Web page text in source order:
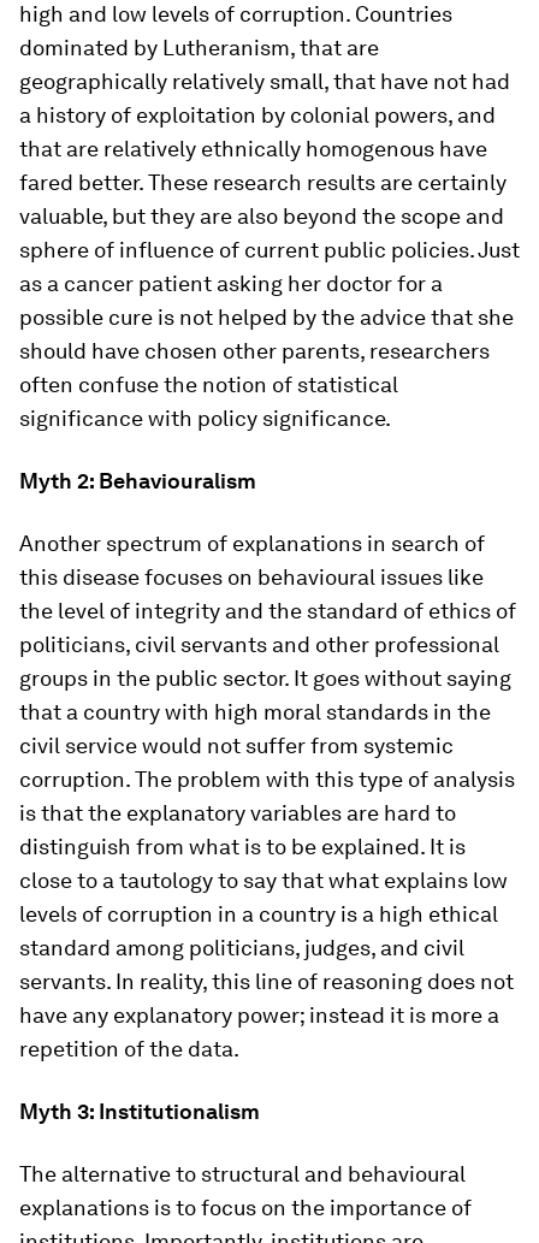
high and low levels of corruption. Countries
dominated by Lutheranism, that are
geographically relatively small, that have not had
a history of exploitation by colonial powers, and
that are relatively ethnically homogenous have
fared better. These research results are certainly
valuable, but they are also beyond the scope and
sphere of influence of current public policies. Just
as a cancer patient asking her doctor for a
possible cure is not helped by the advice that she
should have chosen other parents, researchers
often confuse the notion of statistical
significance with policy significance.
Myth 2: Behaviouralism
Another spectrum of explanations in search of
this disease focuses on behavioural issues like
the level of integrity and the standard of ethics of
politicians, civil servants and other professional
groups in the public sector. It goes without saying
that a country with high moral standards in the
civil service would not suffer from systemic
corruption. The problem with this type of analysis
is that the explanatory variables are hard to
distinguish from what is to be explained. It is
close to a tautology to say that what explains low
levels of corruption in a country is a high ethical
standard among politicians, judges, and civil
servants. In reality, this line of reasoning does not
have any explanatory power; instead it is more a
repetition of the data.
Myth 3: Institutionalism
The alternative to structural and behavioural
explanations is to focus on the importance of